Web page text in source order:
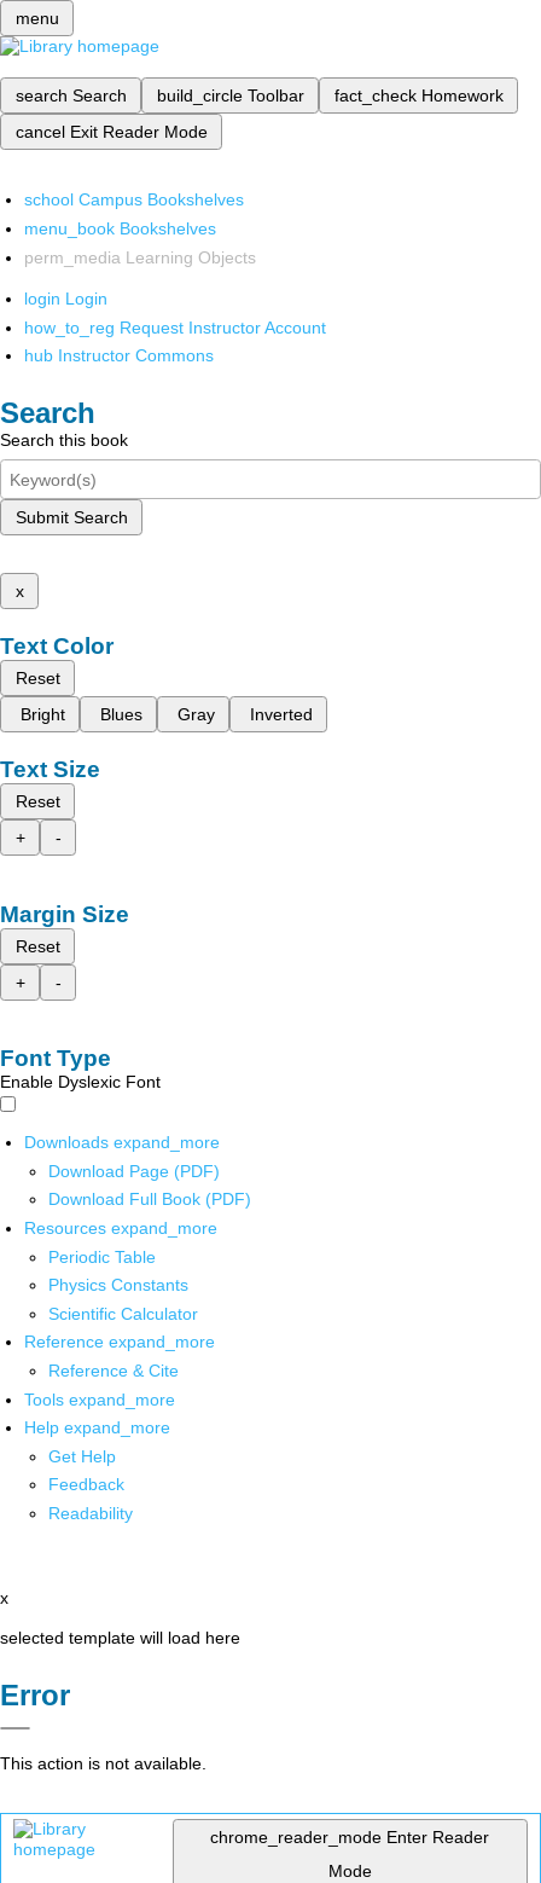
menu
search Search build_circle Toolbar fact_check Homework
cancel Exit Reader Mode
school Campus Bookshelves
menu_book Bookshelves
perm_media Learning Objects
login Login
how_to_reg Request Instructor Account
hub Instructor Commons
Search
Search this book
Submit Search
x
Text Color
Reset
Bright
Blues Gray Inverted
Text Size
Reset
+
-
Margin Size
Reset
+
-
Font Type
Enable Dyslexic Font
Downloads expand_more
Download Page (PDF)
Download Full Book (PDF)
Resources expand_more
Periodic Table
Physics Constants
Scientific Calculator
Reference expand_more
Reference & Cite
Tools expand_more
Help expand_more
Get Help
Feedback
Readability
x
selected template will load here
Error
This action is not available.
chrome_reader_mode Enter Reader
Mode